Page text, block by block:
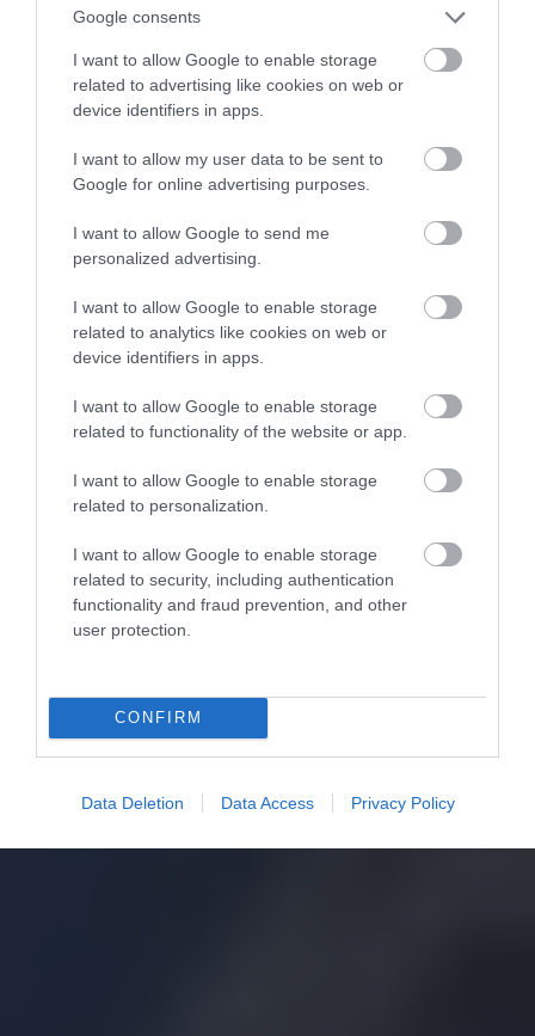
Google consents
I want to allow Google to enable storage
related to advertising like cookies on web or
device identifiers in apps.
I want to allow my user data to be sent to
Google for online advertising purposes.
I want to allow Google to send me
personalized advertising.
I want to allow Google to enable storage
related to analytics like cookies on web or
device identifiers in apps.
I want to allow Google to enable storage
related to functionality of the website or app.
I want to allow Google to enable storage
related to personalization.
I want to allow Google to enable storage
related to security, including authentication
functionality and fraud prevention, and other
user protection.
CONFIRM
Data Deletion Data Access Privacy Policy
akumulatorów?
NATALIA KANIA-KUC · 24 LISTOPADA 2022